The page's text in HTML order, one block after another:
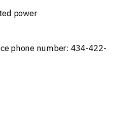
power
phone number: 434-422-